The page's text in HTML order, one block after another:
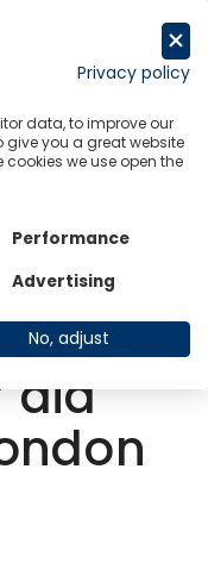
|
did
Privacy policy
data, to improve our
you a great website
we use open the
Performance
Advertising
No, adjust